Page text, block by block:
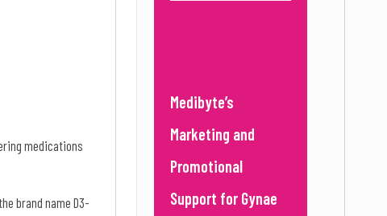
medications
brand name D3-
Medibyte’s
Marketing and
Promotional
Support for Gynae